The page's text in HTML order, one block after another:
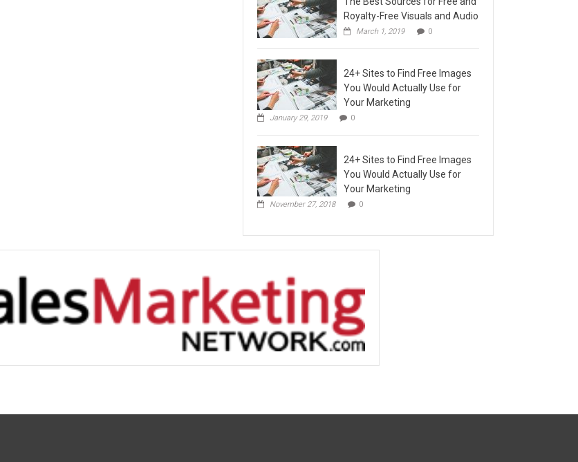
Royalty-Free Visuals and Audio
March 1, 2019 0
24+ Sites to Find Free Images
You Would Actually Use for
Your Marketing
January 29, 2019 0
24+ Sites to Find Free Images
You Would Actually Use for
Your Marketing
November 27, 2018 0